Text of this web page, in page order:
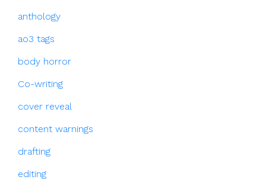
anthology
ao3 tags
body horror
Co-writing
cover reveal
content warnings
drafting
editing